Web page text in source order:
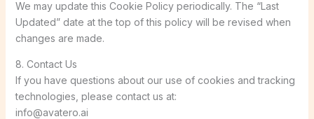
We may update this Cookie Policy periodically. The “Last
Updated” date at the top of this policy will be revised when
changes are made.
8. Contact Us
If you have questions about our use of cookies and tracking
technologies, please contact us at:
info@avatero.ai